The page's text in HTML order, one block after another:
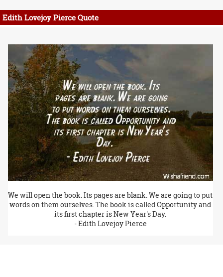
Edith Lovejoy Pierce Quote
We will open the book. Its pages are blank. We are going to put
words on them ourselves. The book is called Opportunity and
its first chapter is New Year's Day.
- Edith Lovejoy Pierce